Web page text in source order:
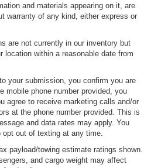
and materials appearing on it, are
warranty of any kind, either express or
are not currently in our inventory but
location within a reasonable date from
your submission, you confirm you are
mobile phone number provided, you
agree to receive marketing calls and/or
at the phone number provided. This is
and data rates may apply. You
out of texting at any time.
payload/towing estimate ratings shown.
and cargo weight may affect